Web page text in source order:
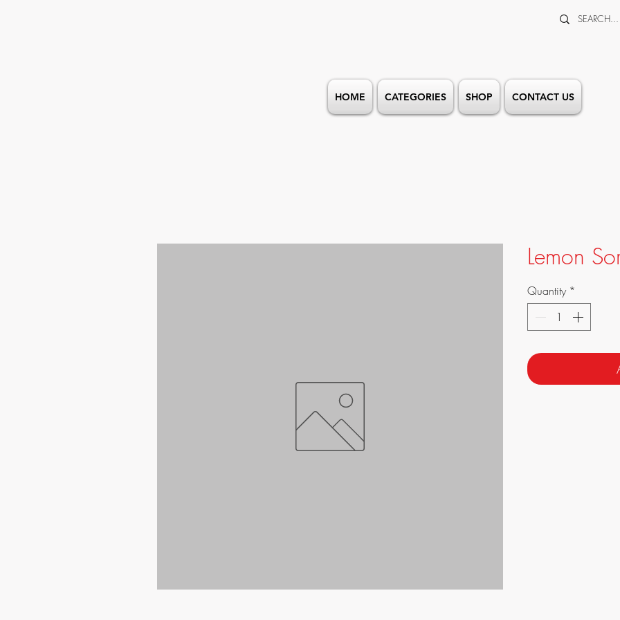
HOME CATEGORIES SHOP CONTACT US
Lemon
Quantity *